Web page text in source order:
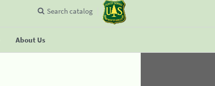
About Us
Search catalog